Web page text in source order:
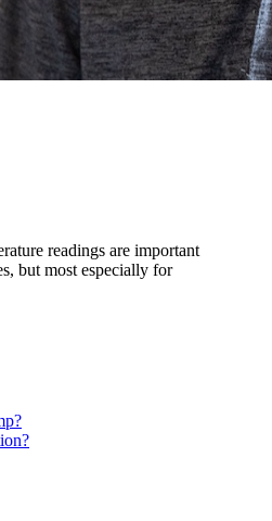
readings are important
but most especially for